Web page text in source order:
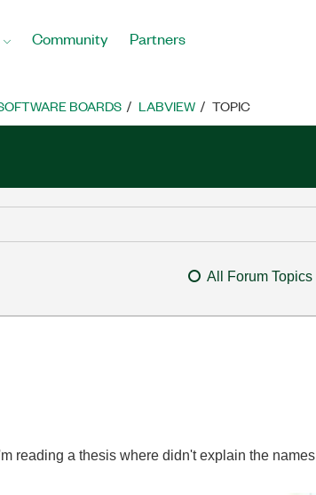
Community Partners
BOARDS LABVIEW TOPIC
All Forum Topics
reading a thesis where didn't explain the